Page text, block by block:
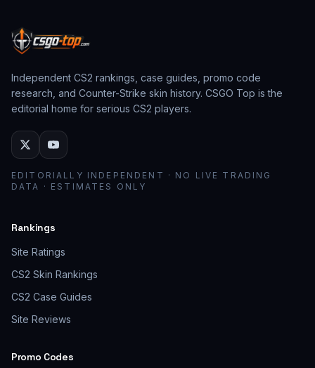
Independent CS2 rankings, case guides, promo code
research, and Counter-Strike skin history. CSGO Top is the
editorial home for serious CS2 players.
EDITORIALLY INDEPENDENT · NO LIVE TRADING
DATA · ESTIMATES ONLY
Rankings
Site Ratings
CS2 Skin Rankings
CS2 Case Guides
Site Reviews
Promo Codes